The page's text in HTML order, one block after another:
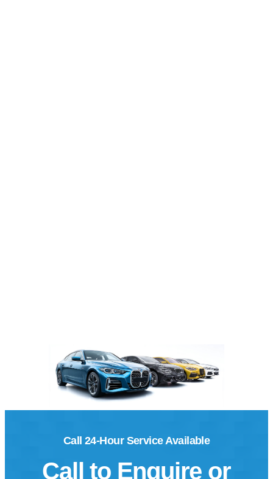
Call 24-Hour Service Available
Call to Enquire or